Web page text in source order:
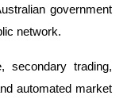
government
network.
secondary trading,
automated market